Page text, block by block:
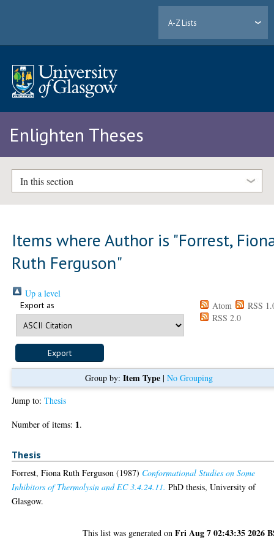
A-Z Lists
Enlighten Theses
In this section
Items where Author is "Forrest,
Ruth Ferguson"
Up a level
Export as Atom
RSS
RSS 2.0
Group by: Item Type| No Grouping
Jump to:Thesis
Number of items: 1.
Thesis
Forrest, Fiona Ruth Ferguson (1987) Conformational Studies on Some
Inhibitors of Thermolysin and EC 3.4.24.11. PhD thesis, University of
Glasgow.
This list was generated onFri Aug 7 02:43:35 2026